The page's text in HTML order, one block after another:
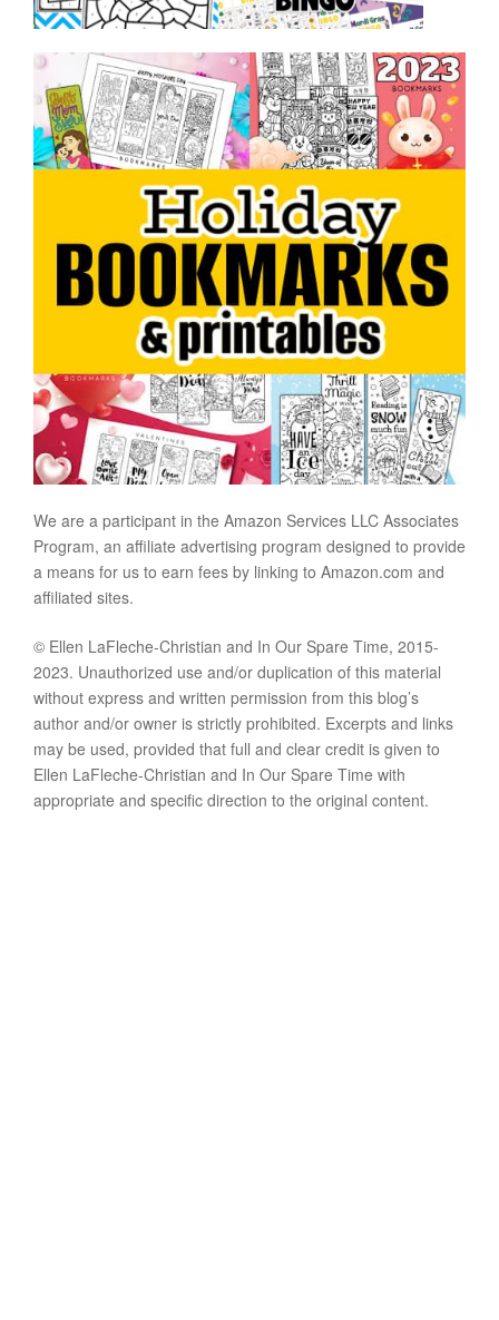
We are a participant in the Amazon Services LLC Associates
Program, an affiliate advertising program designed to provide
a means for us to earn fees by linking to Amazon.com and
affiliated sites.
© Ellen LaFleche-Christian and In Our Spare Time, 2015-
2023. Unauthorized use and/or duplication of this material
without express and written permission from this blog’s
author and/or owner is strictly prohibited. Excerpts and links
may be used, provided that full and clear credit is given to
Ellen LaFleche-Christian and In Our Spare Time with
appropriate and specific direction to the original content.